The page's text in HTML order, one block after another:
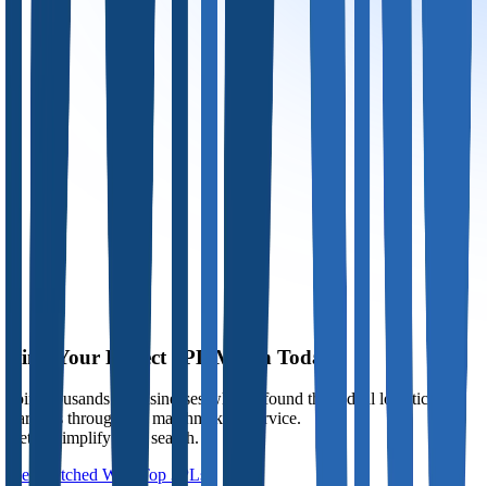
Find Your Perfect 3PL Match Today
Join thousands of businesses who've found their ideal logistics
partners through our matchmaking service.
Let us simplify your search.
Get Matched With Top 3PLs